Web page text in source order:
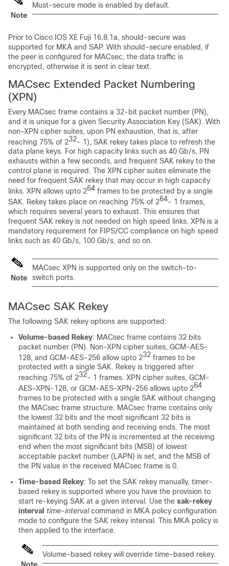
Note
Must-secure mode is enabled by default.
Prior to Cisco IOS XE Fuji 16.8.1a, should-secure was
supported for MKA and SAP. With should-secure enabled, if
the peer is configured for MACsec, the data traffic is
encrypted, otherwise it is sent in clear text.
MACsec Extended Packet Numbering
(XPN)
Every MACsec frame contains a 32-bit packet number (PN),
and it is unique for a given Security Association Key (SAK). With
non-XPN cipher suites, upon PN exhaustion, that is, after
reaching 75% of 232- 1), SAK rekey takes place to refresh the
data plane keys. For high capacity links such as 40 Gb/s, PN
exhausts within a few seconds, and frequent SAK rekey to the
control plane is required. The XPN cipher suites eliminate the
need for frequent SAK rekey that may occur in high capacity
links. XPN allows upto 264 frames to be protected by a single
SAK. Rekey takes place on reaching 75% of 264- 1 frames,
which requires several years to exhaust. This ensures that
frequent SAK rekey is not needed on high speed links. XPN is a
mandatory requirement for FIPS/CC compliance on high speed
links such as 40 Gb/s, 100 Gb/s, and so on.
Note
MACsec XPN is supported only on the switch-to-
switch ports.
MACsec SAK Rekey
The following SAK rekey options are supported:
Volume-based Rekey: MACsec frame contains 32 bits
packet number (PN). Non-XPN cipher suites, GCM-AES-
128, and GCM-AES-256 allow upto 232 frames to be
protected with a single SAK. Rekey is triggered after
reaching 75% of 232- 1 frames. XPN cipher suites, GCM-
AES-XPN-128, or GCM-AES-XPN-256 allows upto 264
frames to be protected with a single SAK without changing
the MACsec frame structure. MACsec frame contains only
the lowest 32 bits and the most significant 32 bits is
maintained at both sending and receiving ends. The most
significant 32 bits of the PN is incremented at the receiving
end when the most significant bits (MSB) of lowest
acceptable packet number (LAPN) is set, and the MSB of
the PN value in the received MACsec frame is 0.
Time-based Rekey: To set the SAK rekey manually, timer-
based rekey is supported where you have the provision to
start re-keying SAK at a given interval. Use the sak-rekey
interval time-interval command in MKA policy configuration
mode to configure the SAK rekey interval. This MKA policy is
then applied to the interface.
Note
Volume-based rekey will override time-based rekey.